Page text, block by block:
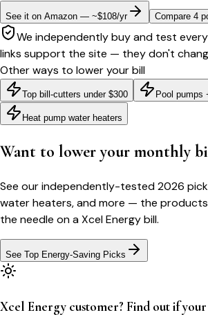
See it on Amazon — ~$108/yr Compare 4
We independently buy and test
links support the site — they don't
Other ways to lower your bill
Top bill-cutters under $300 Pool pumps
Heat pump water heaters
Want to lower your monthly
See our independently-tested 2026
water heaters, and more — the
the needle on aXcel Energybill.
See Top Energy-Saving Picks
Xcel Energy customer? Find out if